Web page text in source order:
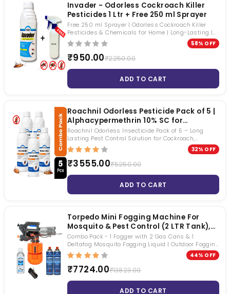
Invader - Odorless Cockroach Killer
Pesticides 1 Ltr + Free 250 ml Sprayer
Free 250 ml Sprayer | Odorless Cockroach Killer
Pesticides & Chemicals for Home | Long-Lasting |
Roaches, Mosquitoes & Houseflies | Beta-Cyfluthrin
2.45% SC
58% OFF
₹950.00₹2250.00
ADD TO CART
Roachnil Odorless Pesticide Pack of 5 |
Alphacypermethrin 10% SC for
Cockroach, Mosquito & Fly Control |
Long Lasting Pest Control Solution
Roachnil Odorless Insecticide Pack of 5 – Long
Lasting Pest Control Solution for Cockroach,
Mosquito & Fly Control
32% OFF
₹3555.00₹5250.00
ADD TO CART
Torpedo Mini Fogging Machine For
Mosquito & Pest Control (2 LTR Tank),
Fogging Chemical & 2 Gas Can
Included | Heavy Duty Machine |
Effective Fogging With Extra Dense Fog
| For Homes, Gardens, Party Plots,
Residential & Commercial Buildings
Combo Pack - 1 Fogger with 2 Gas Cans & 1
Deltafog Mosquito Fogging Liquid | Outdoor Fogging
Machine | Effective for Societies, Bungalows,
Resorts, Hospitals, Party Plots, and More
44% OFF
₹7724.00₹13823.00
ADD TO CART